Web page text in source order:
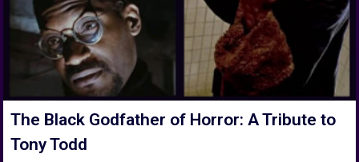
The Black Godfather of Horror: A Tribute to
Tony Todd